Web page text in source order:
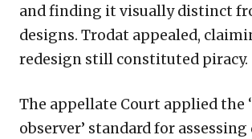
and finding it visually distinct
designs. Trodat appealed,
redesign still constituted piracy.
The appellate Court applied the
observer’ standard for